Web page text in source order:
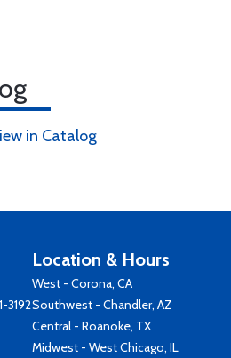
in Catalog
3192
Location & Hours
West - Corona, CA
Southwest - Chandler, AZ
Central - Roanoke, TX
Midwest - West Chicago, IL